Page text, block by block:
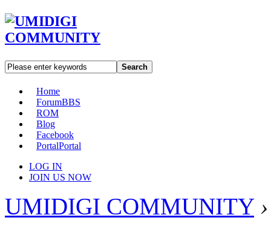
Search
Home
ForumBBS
ROM
Blog
Facebook
PortalPortal
LOG IN
JOIN US NOW
UMIDIGI COMMUNITY ›